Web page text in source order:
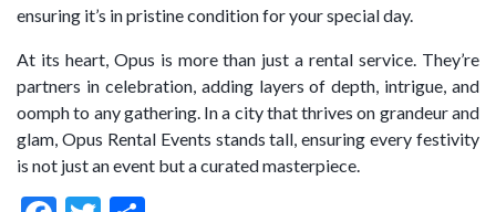
ensuring it’s in pristine condition for your special day.
At its heart, Opus is more than just a rental service. They’re
partners in celebration, adding layers of depth, intrigue, and
oomph to any gathering. In a city that thrives on grandeur and
glam, Opus Rental Events stands tall, ensuring every festivity
is not just an event but a curated masterpiece.